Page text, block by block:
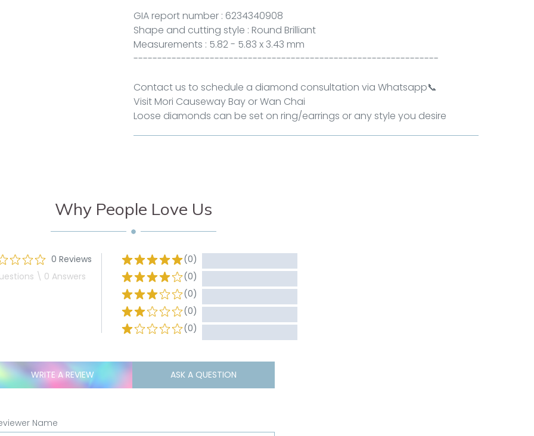
GIA report number : 6234340908
Shape and cutting style : Round Brilliant
Measurements : 5.82 - 5.83 x 3.43 mm
----------------------------------------------------------------
Contact us to schedule a diamond consultation via Whatsapp📞
Visit Mori Causeway BayorWan Chai
Loose diamonds can be set on ring/earrings or any style you desire
Why People Love Us
0 Reviews
\ 0 Answers
(0)
(0)
(0)
(0)
(0)
WRITE A REVIEW ASK A QUESTION
Name